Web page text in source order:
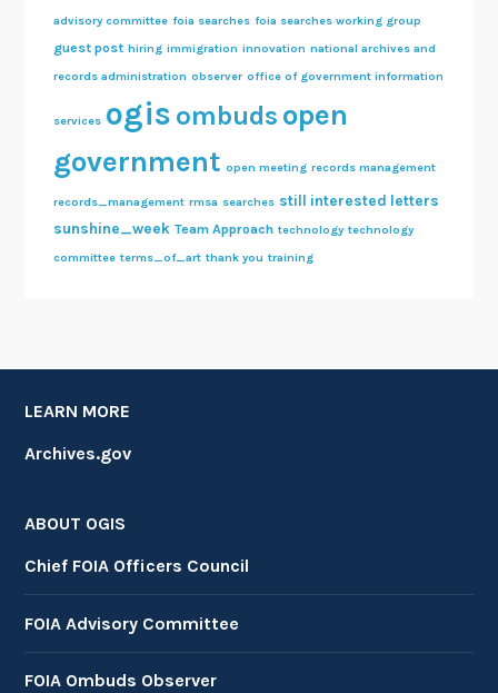
advisory committee foia searches foia searches working group
guest post hiring immigration innovation national archives and
records administration observer office of government information
services ogis ombuds open
government open meeting records management
records_management rmsa searches still interested letters
sunshine_week Team Approach technology technology
committee terms_of_art thank you training
LEARN MORE
Archives.gov
ABOUT OGIS
Chief FOIA Officers Council
FOIA Advisory Committee
FOIA Ombuds Observer